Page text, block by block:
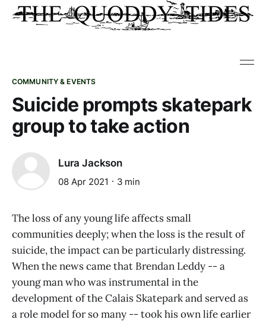
COMMUNITY & EVENTS
Suicide prompts skatepark
group to take action
Lura Jackson
08 Apr 2021 3 min
The loss of any young life affects small
communities deeply; when the loss is the result of
suicide, the impact can be particularly distressing.
When the news came that Brendan Leddy -- a
young man who was instrumental in the
development of the Calais Skatepark and served as
a role model for so many -- took his own life earlier